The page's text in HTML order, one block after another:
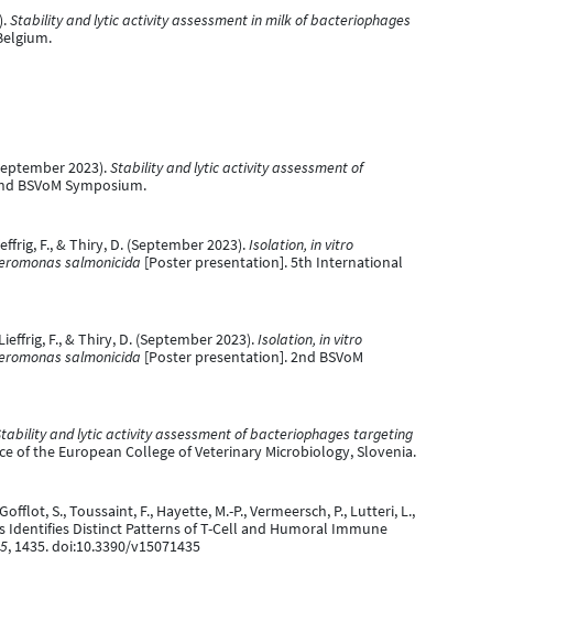
Stability and lytic activity assessment in milk of bacteriophages
2023).Stability and lytic activity assessment of
BSVoM Symposium.
F., & Thiry, D. (September 2023).Isolation, in vitro
salmonicida [Poster presentation]. 5th International
F., & Thiry, D. (September 2023).Isolation, in vitro
salmonicida [Poster presentation]. 2nd BSVoM
and lytic activity assessment of bacteriophages targeting
of the European College of Veterinary Microbiology, Slovenia.
S., Toussaint, F., Hayette, M.-P., Vermeersch, P., Lutteri, L.,
Identifies Distinct Patterns of T-Cell and Humoral Immune
, 1435. doi:10.3390/v15071435